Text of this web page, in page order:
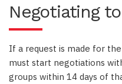
Negotiating
If a request is made for
must start negotiations
groups within 14 days of